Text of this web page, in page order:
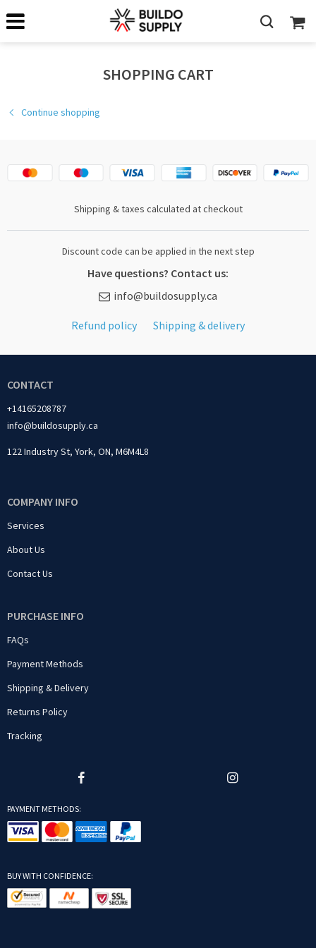
SHOPPING CART
Continue shopping
Shipping & taxes calculated at checkout
Discount code can be applied in the next step
Have questions? Contact us:
info@buildosupply.ca
Refund policy Shipping & delivery
CONTACT
+14165208787
info@buildosupply.ca
122 Industry St, York, ON, M6M4L8
COMPANY INFO
Services
About Us
Contact Us
PURCHASE INFO
FAQs
Payment Methods
Shipping & Delivery
Returns Policy
Tracking
PAYMENT METHODS:
BUY WITH CONFIDENCE: